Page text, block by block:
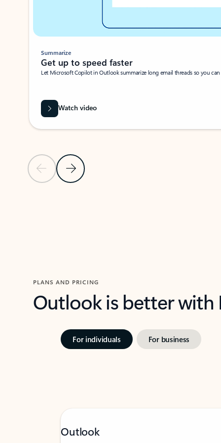
Previous SlideNext Slide
Summarize
Get up to speed faster ​
Let Microsoft Copilot in Outlook summarize long email threads so you
Watch video
PLANS AND PRICING
Outlook is better
For individuals For business
Outlook